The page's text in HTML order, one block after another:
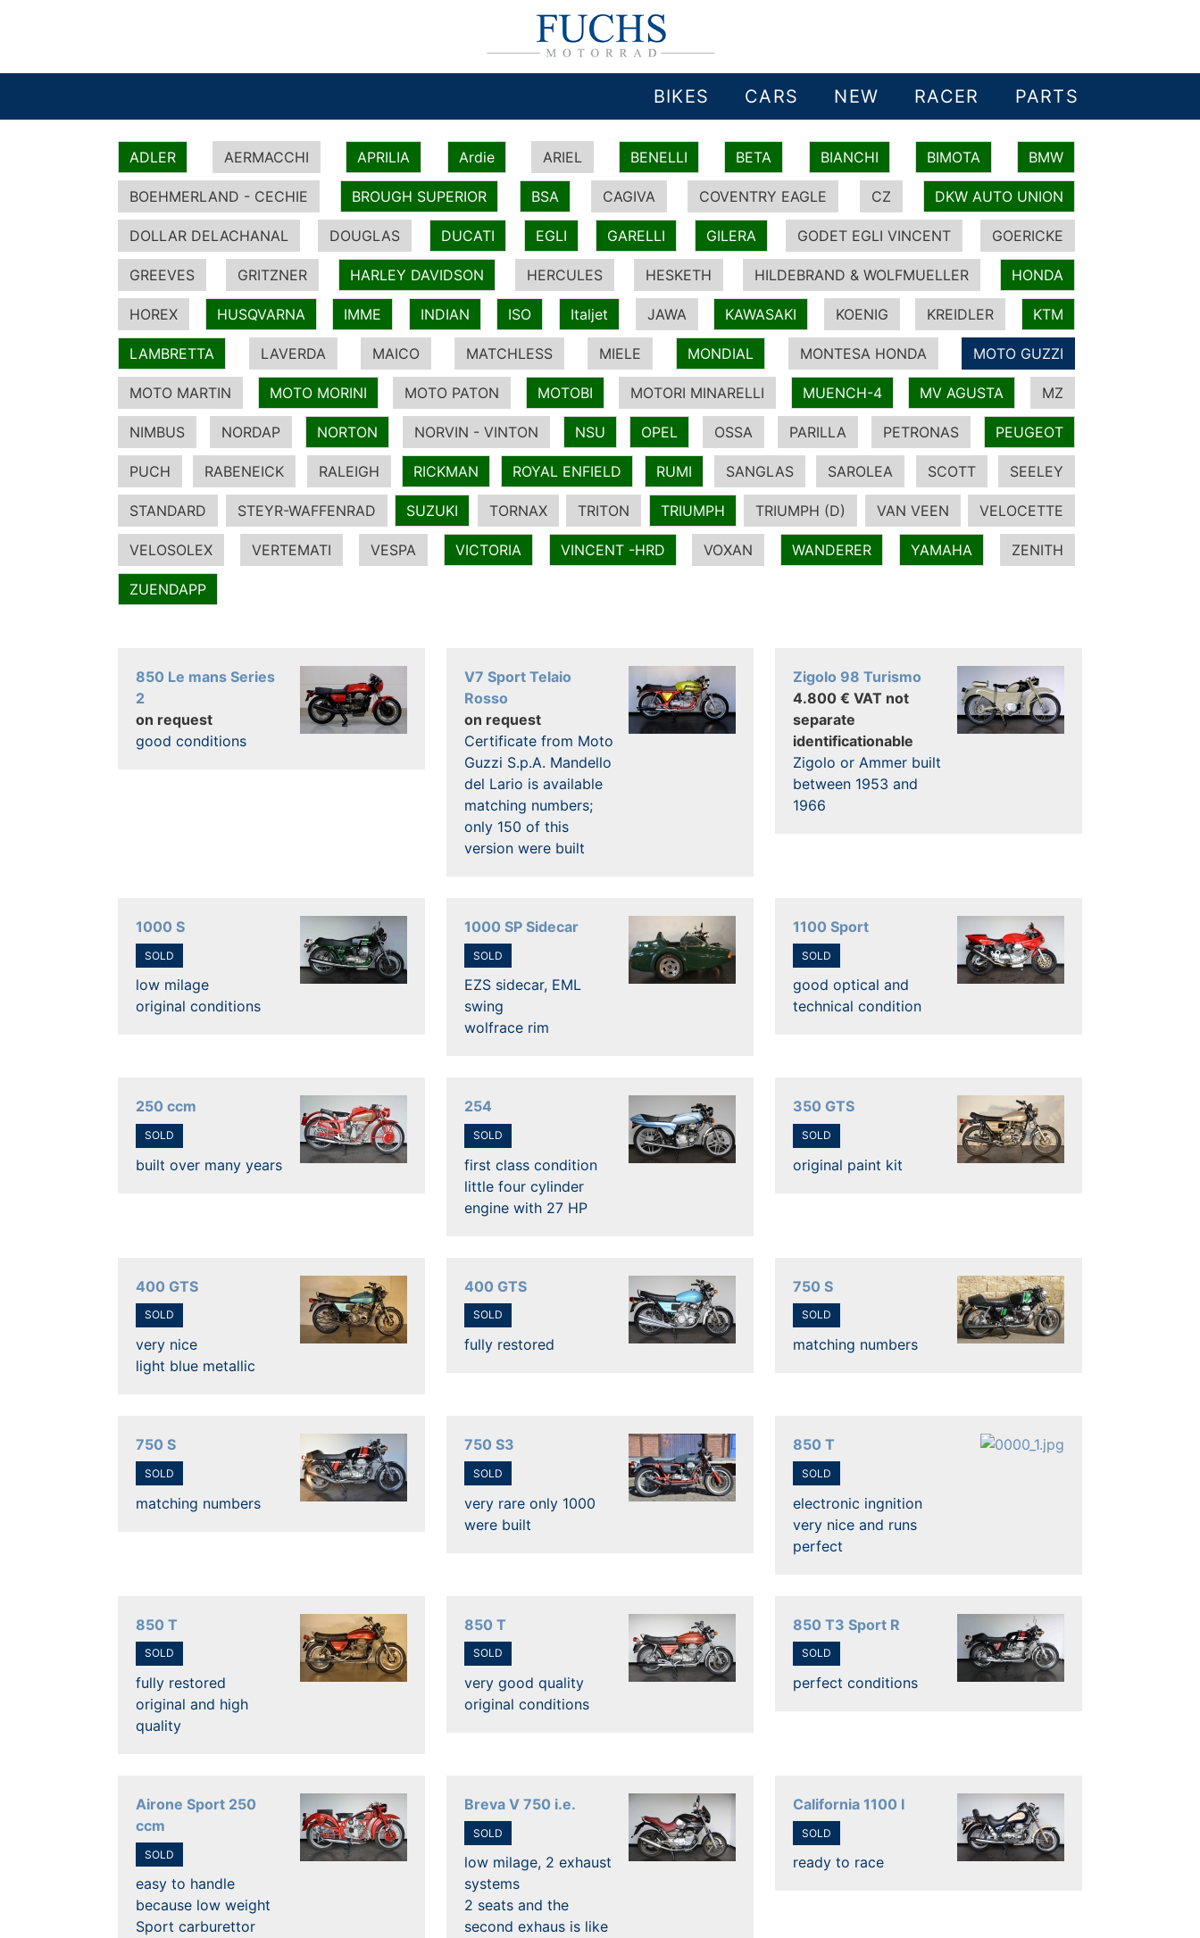
BIKES CARS NEW RACER PARTS
ADLER AERMACCHI APRILIA Ardie ARIEL BENELLI BETA BIANCHI BIMOTA BMW
BOEHMERLAND - CECHIE BROUGH SUPERIOR BSA CAGIVA COVENTRY EAGLE CZ DKW AUTO UNION
DOLLAR DELACHANAL DOUGLAS DUCATI EGLI GARELLI GILERA GODET EGLI VINCENT GOERICKE
GREEVES GRITZNER HARLEY DAVIDSON HERCULES HESKETH HILDEBRAND & WOLFMUELLER HONDA
HOREX HUSQVARNA IMME INDIAN ISO Italjet JAWA KAWASAKI KOENIG KREIDLER KTM
LAMBRETTA LAVERDA MAICO MATCHLESS MIELE MONDIAL MONTESA HONDA MOTO GUZZI
MOTO MARTIN MOTO MORINI MOTO PATON MOTOBI MOTORI MINARELLI MUENCH-4 MV AGUSTA MZ
NIMBUS NORDAP NORTON NORVIN - VINTON NSU OPEL OSSA PARILLA PETRONAS PEUGEOT
PUCH RABENEICK RALEIGH RICKMAN ROYAL ENFIELD RUMI SANGLAS SAROLEA SCOTT SEELEY
STANDARD STEYR-WAFFENRAD SUZUKI TORNAX TRITON TRIUMPH TRIUMPH (D) VAN VEEN VELOCETTE
VELOSOLEX VERTEMATI VESPA VICTORIA VINCENT -HRD VOXAN WANDERER YAMAHA ZENITH
ZUENDAPP
850 Le mans Series
2
on request
good conditions
V7 Sport Telaio
Rosso
on request
Certificate from Moto
Guzzi S.p.A. Mandello
del Lario is available
matching numbers;
only 150 of this
version were built
Zigolo 98 Turismo
4.800 € VAT not
separate
identificationable
Zigolo or Ammer built
between 1953 and
1966
1000 S
SOLD
low milage
original conditions
1000 SP Sidecar
SOLD
EZS sidecar, EML
swing
wolfrace rim
1100 Sport
SOLD
good optical and
technical condition
250 ccm
SOLD
built over many years
254
SOLD
first class condition
little four cylinder
engine with 27 HP
350 GTS
SOLD
original paint kit
400 GTS
SOLD
very nice
light blue metallic
400 GTS
SOLD
fully restored
750 S
SOLD
matching numbers
750 S
SOLD
matching numbers
750 S3
SOLD
very rare only 1000
were built
850 T
SOLD
electronic ingnition
very nice and runs
perfect
850 T
SOLD
fully restored
original and high
quality
850 T
SOLD
very good quality
original conditions
850 T3 Sport R
SOLD
perfect conditions
Airone Sport 250
ccm
SOLD
easy to handle
because low weight
Sport carburettor
Breva V 750 i.e.
SOLD
low milage, 2 exhaust
systems
2 seats and the
second exhaus is like
California 1100 I
SOLD
ready to race